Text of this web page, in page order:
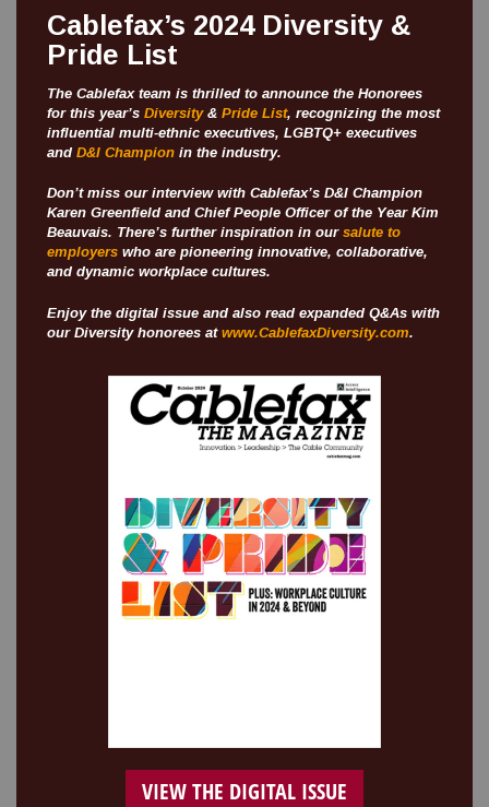
Cablefax’s 2024 Diversity &
Pride List
The Cablefax team is thrilled to announce the Honorees
for this year’s Diversity& Pride List, recognizing the most
influential multi-ethnic executives, LGBTQ+ executives
and D&I Champion in the industry.
Don’t miss our interview with Cablefax’s D&I Champion
Karen Greenfield and Chief People Officer of the Year Kim
Beauvais. There’s further inspiration in our salute to
employers who are pioneering innovative, collaborative,
and dynamic workplace cultures.
Enjoy the digital issue and also read expanded Q&As with
our Diversity honorees at www.CablefaxDiversity.com.
VIEW THE DIGITAL ISSUE